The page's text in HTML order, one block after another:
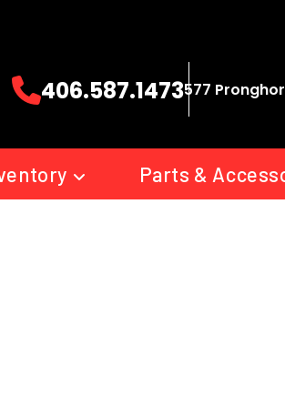
406.587.1473577
Parts &